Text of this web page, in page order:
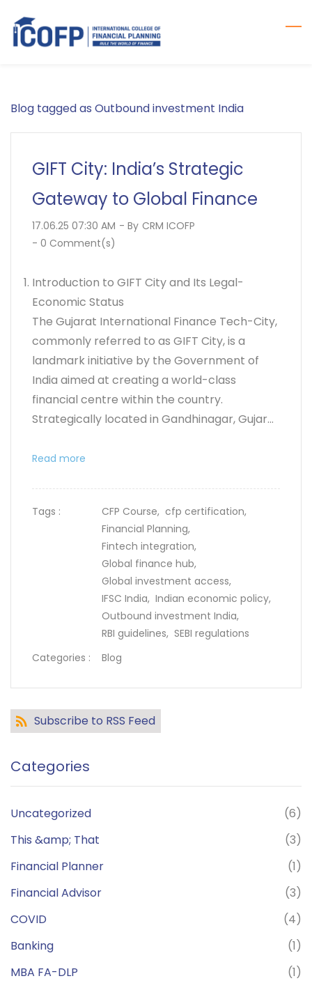
main
Blog tagged as Outbound investment India
GIFT City: India’s Strategic
Gateway to Global Finance
17.06.25 07:30 AM - By CRM ICOFP
- 0 Comment(s)
Introduction to GIFT City and Its Legal-
Economic Status
The Gujarat International Finance Tech-City,
commonly referred to as GIFT City, is a
landmark initiative by the Government of
India aimed at creating a world-class
financial centre within the country.
Strategically located in Gandhinagar, Gujar...
Read more
Tags : CFP Course, cfp certification,
Financial Planning,
Fintech integration,
Global finance hub,
Global investment access,
IFSC India, Indian economic policy,
Outbound investment India,
RBI guidelines, SEBI regulations
Categories :
Blog
Subscribe to RSS Feed
Categories
Uncategorized
(6)
This &amp; That
(3)
Financial Planner
(1)
Financial Advisor
(3)
COVID
(4)
Banking
(1)
MBA FA-DLP
(1)